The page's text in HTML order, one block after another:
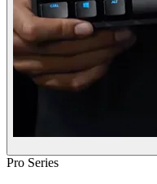
Pro Series